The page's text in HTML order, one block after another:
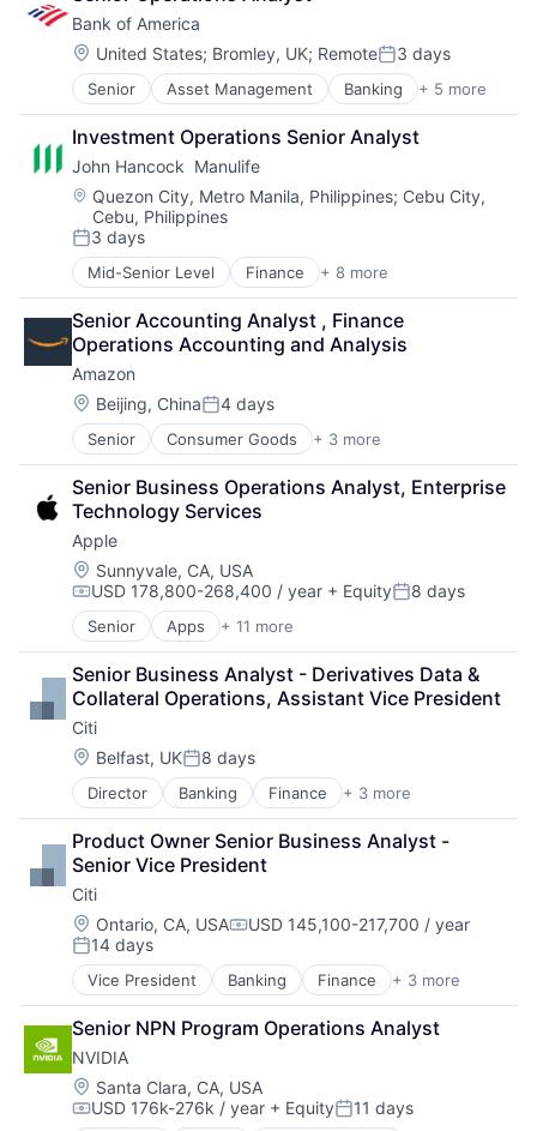
Fintech
Venture Capital
Wealth Management
Bank of America
Location:
United States; Bromley, UK; RemotePosted:
3 days
Senior Asset Management Banking + 5 more
Banks
Finance
Financial Services
Fintech
Risk Management
Investment Operations Senior Analyst
John Hancock  Manulife
Location:
Quezon City, Metro Manila, Philippines; Cebu City,
Cebu, Philippines
Posted:
3 days
Mid-Senior Level Finance + 8 more
Financial Exchanges
Financial Management
Financial Services
Insurance
Insurance - Life
Investment Management
Lending and Investments
Life Insurance
Senior Accounting Analyst , Finance
Operations Accounting and Analysis
Amazon
Location:
Beijing, ChinaPosted:
4 days
Senior Consumer Goods + 3 more
E-Commerce
Retail
Shopping
Senior Business Operations Analyst, Enterprise
Technology Services
Apple
Location:
Sunnyvale, CA, USA
Compensation:
USD 178,800-268,400 / year + EquityPosted:
8 days
Senior Apps + 11 more
Artificial Intelligence (AI)
Broadcasting
Consumer Electronics
Digital Entertainment
Foundational AI
Hardware
Media & Entertainment
Mobile Devices
Operating Systems
TV
Wearables
Senior Business Analyst - Derivatives Data &
Collateral Operations, Assistant Vice President
Citi
Location:
Belfast, UKPosted:
8 days
Director Banking Finance + 3 more
Financial Services
Lending
Payments
Product Owner Senior Business Analyst -
Senior Vice President
Citi
Location:
Ontario, CA, USACompensation:
USD 145,100-217,700 / year
Posted:
14 days
Vice President Banking Finance + 3 more
Financial Services
Lending
Payments
Senior NPN Program Operations Analyst
NVIDIA
Location:
Santa Clara, CA, USA
Compensation:
USD 176k-276k / year + EquityPosted:
11 days